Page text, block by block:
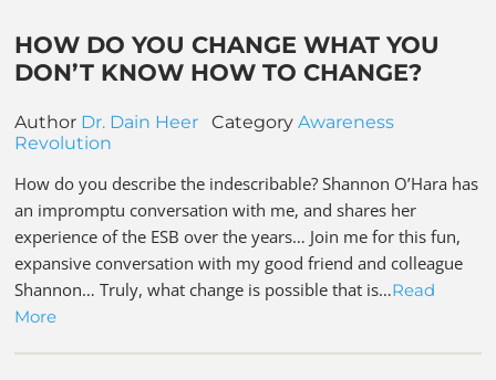
HOW DO YOU CHANGE WHAT YOU
DON’T KNOW HOW TO CHANGE?
Author Dr. Dain Heer CategoryAwareness
Revolution
How do you describe the indescribable? Shannon O’Hara has
an impromptu conversation with me, and shares her
experience of the ESB over the years… Join me for this fun,
expansive conversation with my good friend and colleague
Shannon… Truly, what change is possible that is…Read
More